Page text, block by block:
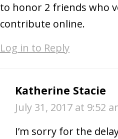
to honor 2 friends who
contribute online.
Log in to Reply
Katherine Stacie
July 31, 2017 at 9:52
I’m sorry for the